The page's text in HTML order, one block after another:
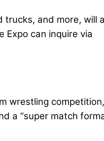
and more, will
can inquire via
wrestling
a “super match